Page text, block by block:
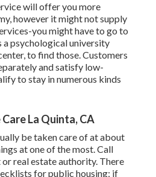
will offer you more
however it might not supply
you might have to go to
a psychological university
to find those. Customers
and satisfy low-
to stay in numerous kinds
La Quinta, CA
be taken care of at about
at one of the most. Call
orreal estate authority. There
for public housing; if